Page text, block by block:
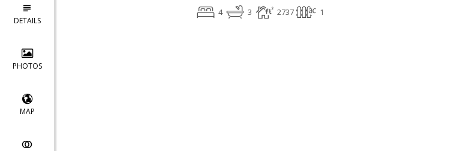
DETAILS
PHOTOS
MAP
4 3 2737 1